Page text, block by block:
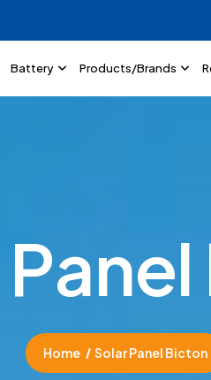
Battery Products/Brands
Panel
Home Solar Panel Bicton